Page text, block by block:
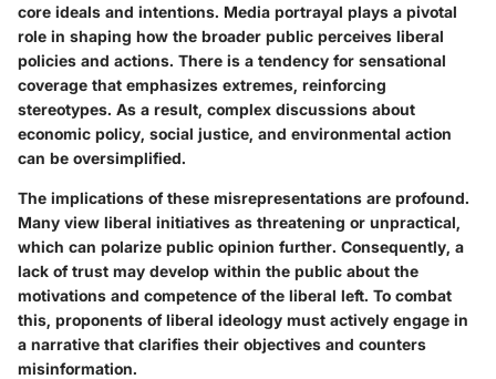
core ideals and intentions. Media portrayal plays a pivotal
role in shaping how the broader public perceives liberal
policies and actions. There is a tendency for sensational
coverage that emphasizes extremes, reinforcing
stereotypes. As a result, complex discussions about
economic policy, social justice, and environmental action
can be oversimplified.
The implications of these misrepresentations are profound.
Many view liberal initiatives as threatening or unpractical,
which can polarize public opinion further. Consequently, a
lack of trust may develop within the public about the
motivations and competence of the liberal left. To combat
this, proponents of liberal ideology must actively engage in
a narrative that clarifies their objectives and counters
misinformation.